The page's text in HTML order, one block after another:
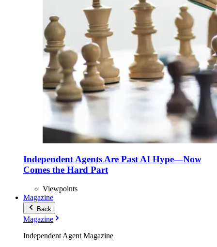
Independent Agents Are Past AI Hype—Now
Comes the Hard Part
Viewpoints
Magazine
Back
Magazine
Independent Agent Magazine